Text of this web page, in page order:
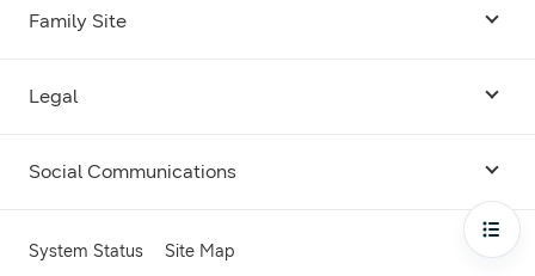
Remote Test Lab
Family Site
Legal
Terms
Social Communications
System Status
Site Map